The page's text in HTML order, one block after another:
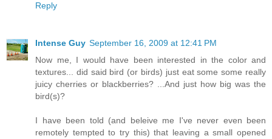
Reply
Intense Guy September 16, 2009 at 12:41 PM
Now me, I would have been interested in the color and
textures... did said bird (or birds) just eat some some really
juicy cherries or blackberries? ...And just how big was the
bird(s)?
I have been told (and beleive me I've never even been
remotely tempted to try this) that leaving a small opened